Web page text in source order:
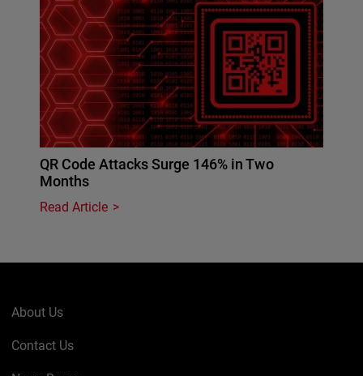
QR Code Attacks Surge 146% in Two
Months
Read Article
About Us
Contact Us